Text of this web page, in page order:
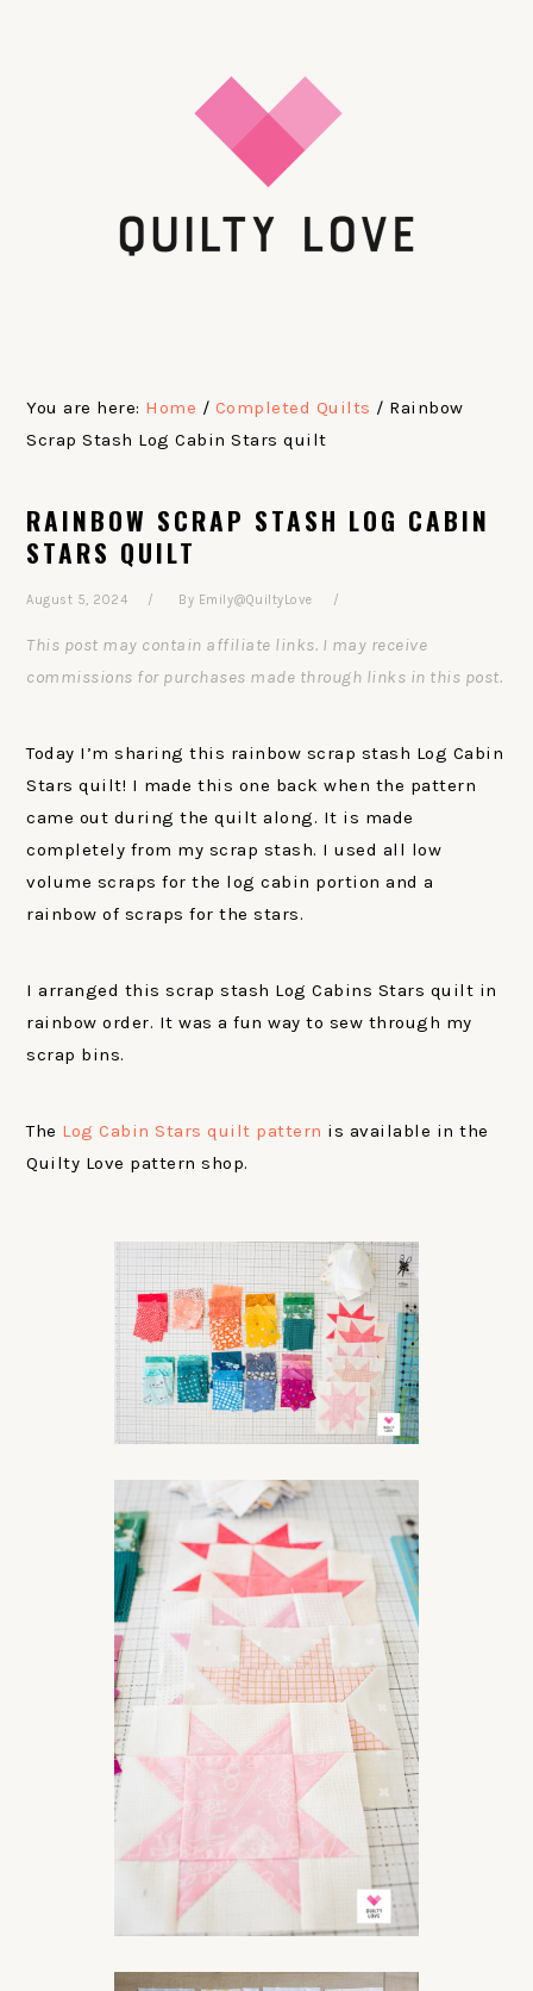
You are here: Home / Completed Quilts / Rainbow
Scrap Stash Log Cabin Stars quilt
RAINBOW SCRAP STASH LOG CABIN
STARS QUILT
August 5, 2024 By Emily@QuiltyLove
This post may contain affiliate links. I may receive
commissions for purchases made through links in this post.
Today I’m sharing this rainbow scrap stash Log Cabin
Stars quilt! I made this one back when the pattern
came out during the quilt along. It is made
completely from my scrap stash. I used all low
volume scraps for the log cabin portion and a
rainbow of scraps for the stars.
I arranged this scrap stash Log Cabins Stars quilt in
rainbow order. It was a fun way to sew through my
scrap bins.
The Log Cabin Stars quilt pattern is available in the
Quilty Love pattern shop.